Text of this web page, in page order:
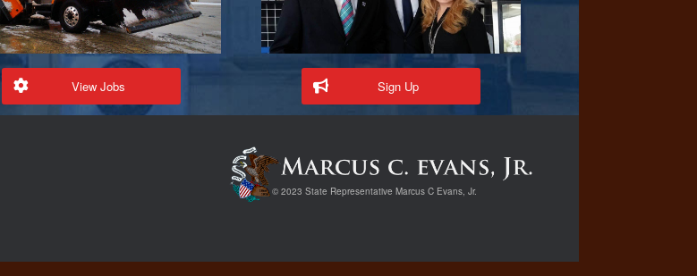
View Jobs Sign Up
© 2023 State Representative Marcus C Evans, Jr.